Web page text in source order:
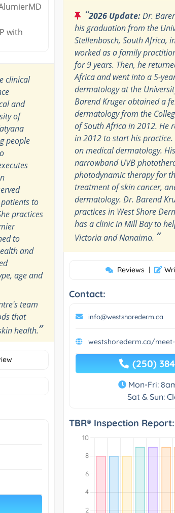
with
clinical
and
of
people
to
practices
to
and
age and
team
that
health.”
“2026 Update:Dr.
his graduation from the
Stellenbosch, South Africa,
worked as a family
for 9 years. Then, he
Africa and went into a 5-
dermatology at the
Barend Kruger obtained a
dermatology from the
of South Africa in 2012. He
in 2012 to start his
on medical dermatology.
narrowband UVB
photodynamic therapy for
treatment of skin cancer,
dermatology. Dr. Barend
practices in West Shore
has a clinic in Mill Bay to
Victoria and Nanaimo. ”
Reviews |
Contact:
info@westshorederm.ca
westshorederm.ca/
(250)
Mon-Fri:
Sat & Sun:
TBR® Inspection Report: